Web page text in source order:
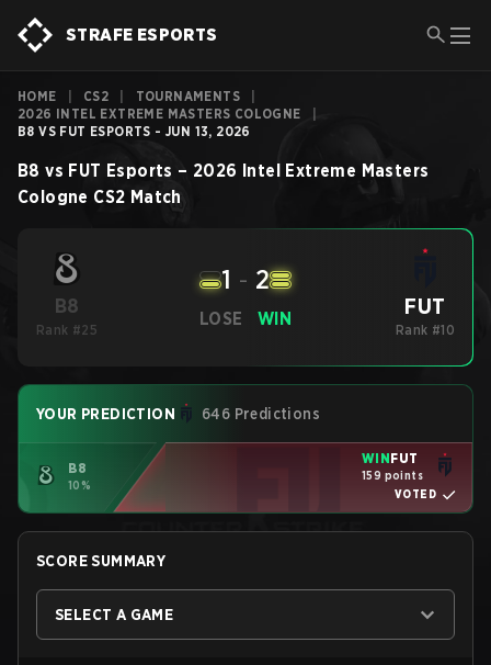
STRAFE ESPORTS
HOME CS2 TOURNAMENTS
2026 INTEL EXTREME MASTERS COLOGNE
B8 VS FUT ESPORTS - JUN 13, 2026
B8 vs FUT Esports – 2026 Intel Extreme Masters
Cologne CS2 Match
B8
Rank #25
LOSE
1 - 2
WIN FUT
Rank #10
YOUR PREDICTION 646 Predictions
B8
10%
WINFUT
159 points
VOTED
SCORE SUMMARY
SELECT A GAME